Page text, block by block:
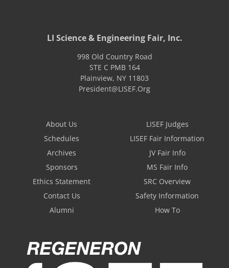
LI Science & Engineering Fair, Inc.
998 Old Country Road
STE C PMB 164
Plainview, NY 11803
President@LISEF.Org
About Us
Schedules
Archives
Sponsors
Ethics Statement
Contact Us
Alumni
LISEF Judges
LISEF Fair Information
JV Fair Info
MS Fair Info
SRC Overview
Safety Information
How To